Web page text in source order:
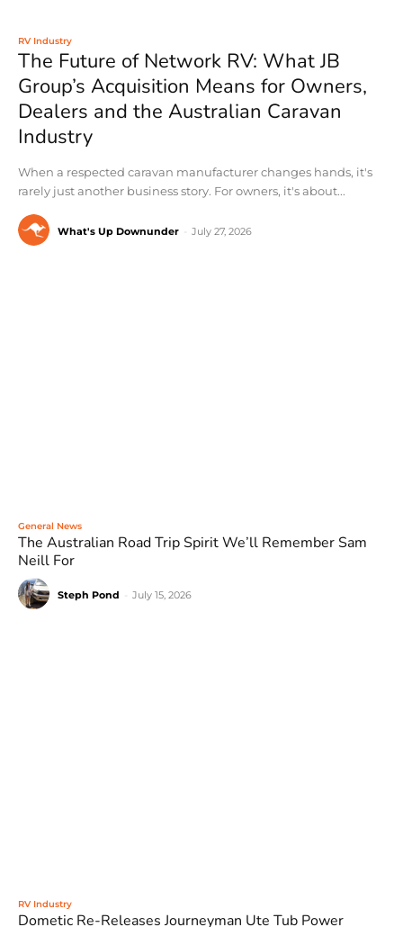
RV Industry
The Future of Network RV: What JB
Group’s Acquisition Means for Owners,
Dealers and the Australian Caravan
Industry
When a respected caravan manufacturer changes hands, it's
rarely just another business story. For owners, it's about...
What's Up Downunder July 27, 2026
General News
The Australian Road Trip Spirit We’ll Remember Sam
Neill For
Steph Pond July 15, 2026
RV Industry
Dometic Re-Releases Journeyman Ute Tub Power